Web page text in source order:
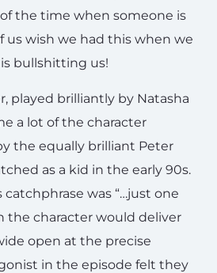
the time when someone is
us wish we had this when we
bullshitting us!
played brilliantly by Natasha
a lot of the character
the equally brilliant Peter
as a kid in the early 90s.
catchphrase was “…just one
the character would deliver
open at the precise
in the episode felt they